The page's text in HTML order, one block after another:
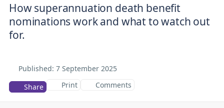
How superannuation death benefit
nominations work and what to watch out
for.
Published: 7 September 2025
Share
Print Comments